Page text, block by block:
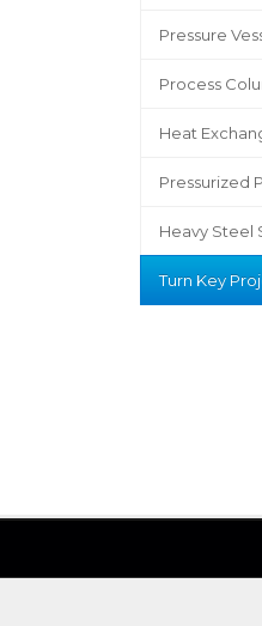
Pressure
Process
Heat
Pressurized
Heavy Steel
Turn Key